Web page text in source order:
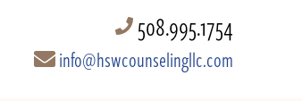
508.995.1754
info@hswcounselingllc.com